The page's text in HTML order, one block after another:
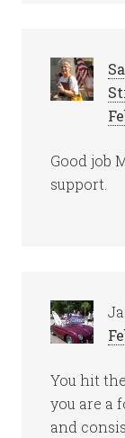
Good job
support.
You hit
you are a
and